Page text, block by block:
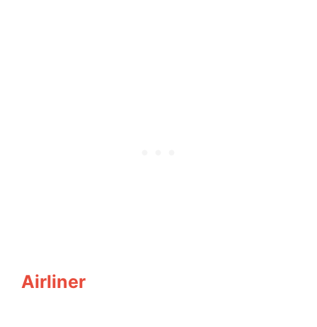
Airliner